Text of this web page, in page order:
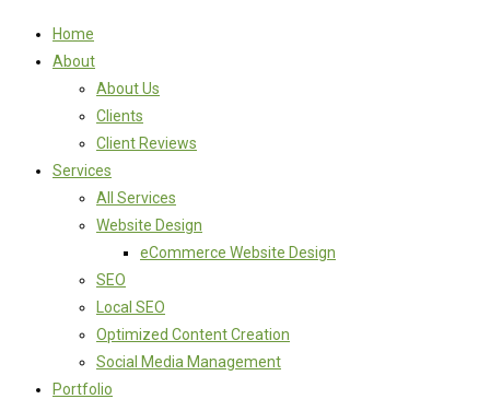
Home
About
About Us
Clients
Client Reviews
Services
All Services
Website Design
eCommerce Website Design
SEO
Local SEO
Optimized Content Creation
Social Media Management
Portfolio